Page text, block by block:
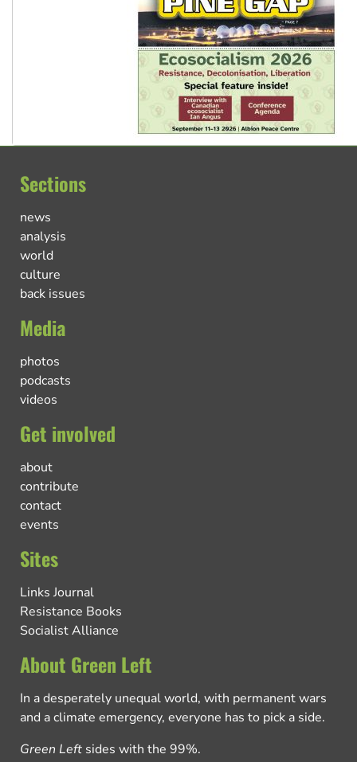
Sections
news
analysis
world
culture
back issues
Media
photos
podcasts
videos
Get involved
about
contribute
contact
events
Sites
Links Journal
Resistance Books
Socialist Alliance
About Green Left
In a desperately unequal world, with permanent wars
and a climate emergency, everyone has to pick a side.
Green Left sides with the 99%.